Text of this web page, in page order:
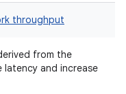
throughput
from the
latency and increase